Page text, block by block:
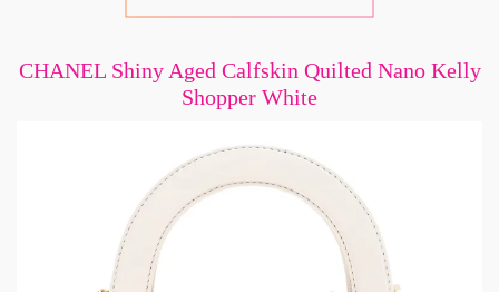
CHANEL Shiny Aged Calfskin Quilted Nano Kelly
Shopper White